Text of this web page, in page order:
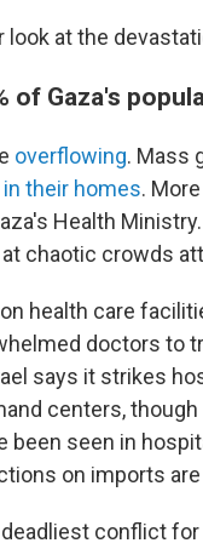
look at the
of Gaza's
overflowing. Mass
their homes.
Health
chaotic crowds
health care
doctors to
says it strikes
centers,
been seen in
on imports
conflict